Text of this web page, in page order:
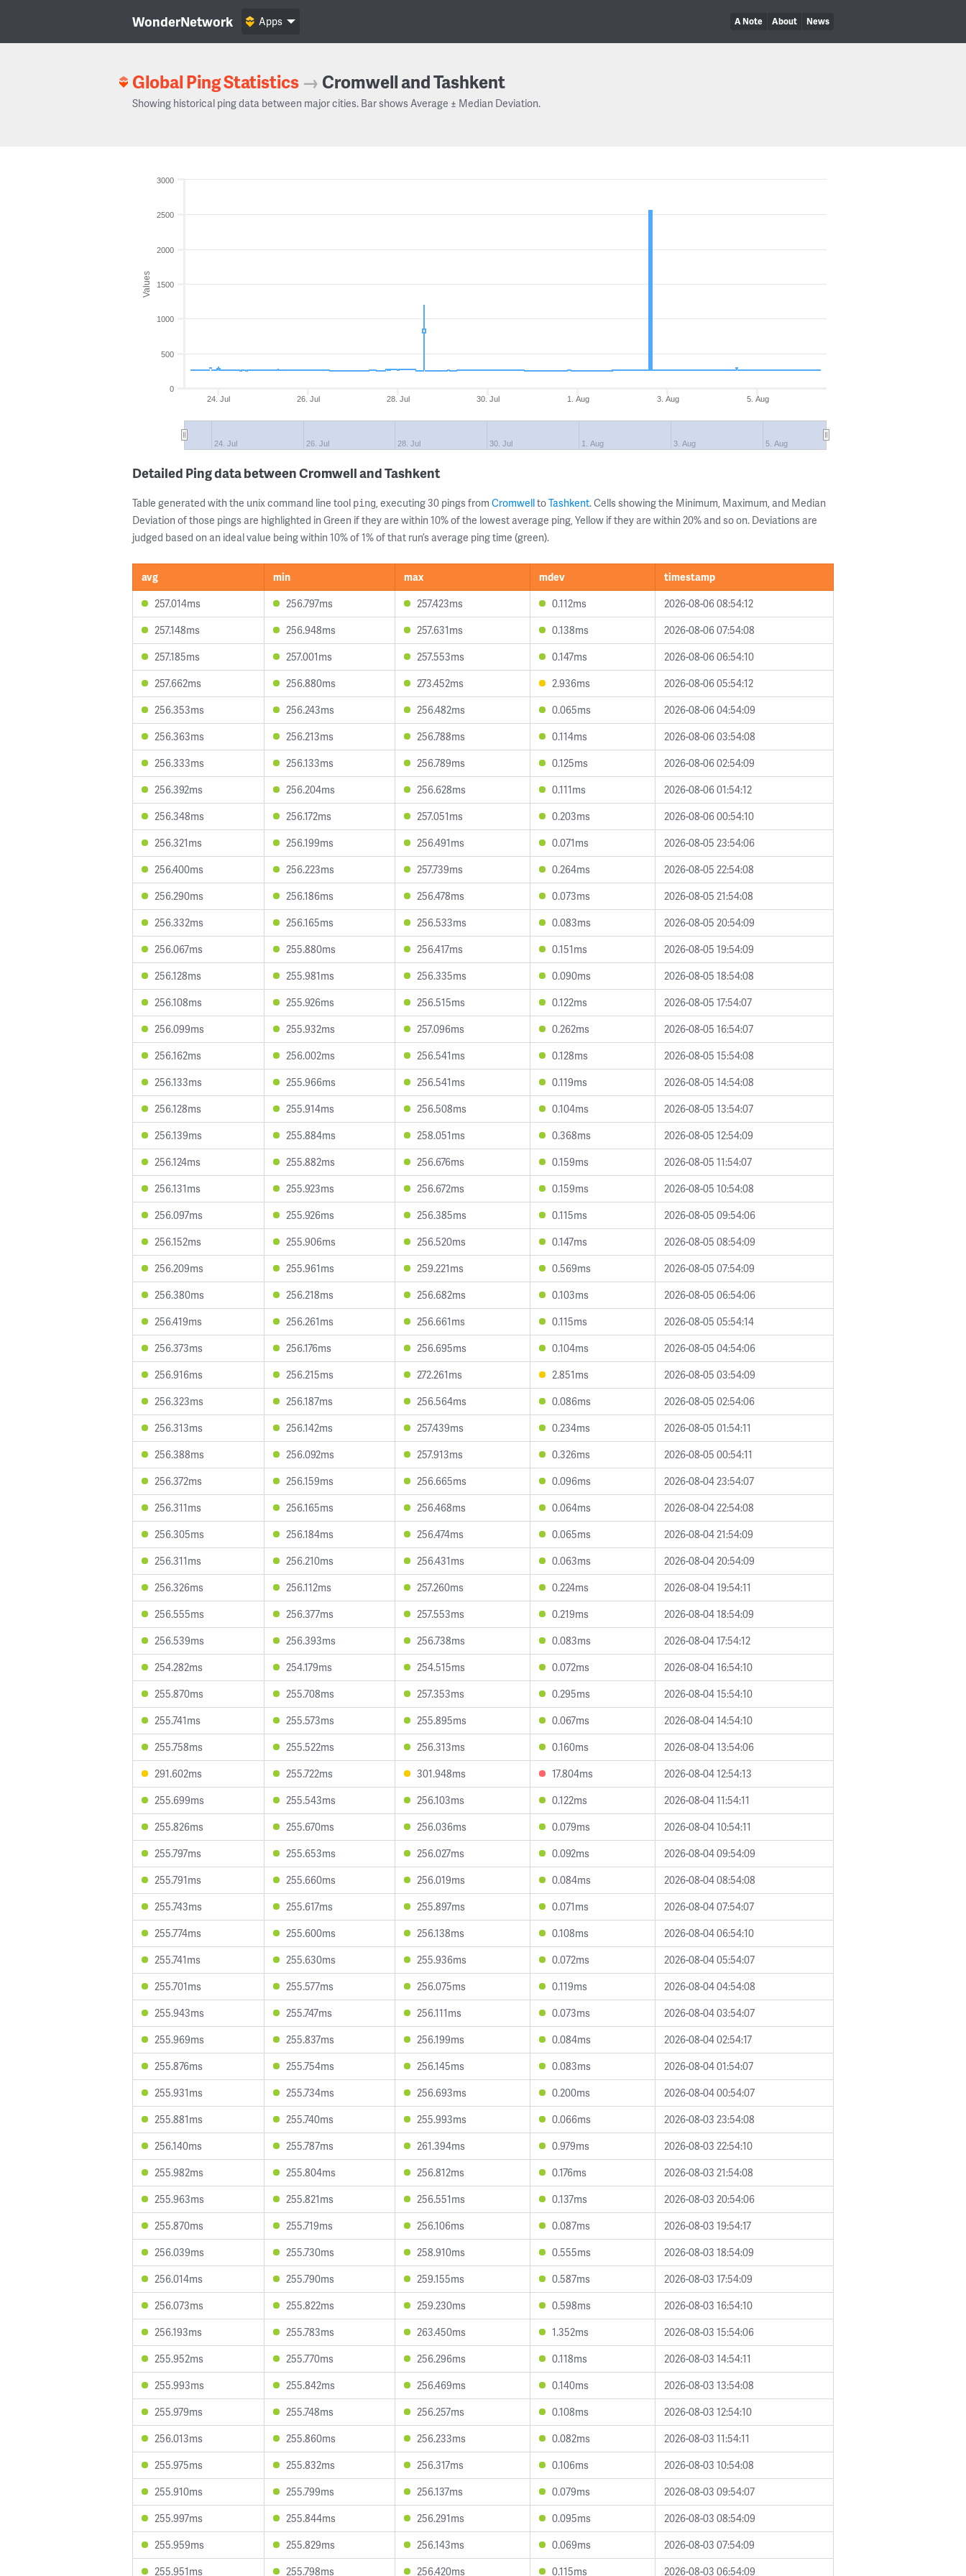
WonderNetwork A Note About News
Apps
Global Ping Statistics → Cromwell and Tashkent
Showing historical ping data between major cities. Bar shows Average ± Median Deviation.
Values
24. Jul 26. Jul 28. Jul 30. Jul 1. Aug 3. Aug 5. Aug
24. Jul 26. Jul 28. Jul 30. Jul 1. Aug 3. Aug 5. Aug
0
500
1000
1500
2000
2500
3000
Detailed Ping data between Cromwell and Tashkent
Table generated with the unix command line tool ping, executing 30 pings from CromwelltoTashkent. Cells showing the Minimum, Maximum, and Median
Deviation of those pings are highlighted in Green if they are within 10% of the lowest average ping, Yellow if they are within 20% and so on. Deviations are
judged based on an ideal value being within 10% of 1% of that run’s average ping time (green).
avg min max mdev
timestamp
257.014ms
256.797ms 257.423ms 0.112ms
2026-08-06 08:54:12
257.148ms
256.948ms 257.631ms 0.138ms
2026-08-06 07:54:08
257.185ms
257.001ms 257.553ms 0.147ms
2026-08-06 06:54:10
257.662ms
256.880ms 273.452ms 2.936ms
2026-08-06 05:54:12
256.353ms
256.243ms 256.482ms 0.065ms
2026-08-06 04:54:09
256.363ms
256.213ms 256.788ms 0.114ms
2026-08-06 03:54:08
256.333ms
256.133ms 256.789ms 0.125ms
2026-08-06 02:54:09
256.392ms
256.204ms 256.628ms 0.111ms
2026-08-06 01:54:12
256.348ms
256.172ms 257.051ms 0.203ms
2026-08-06 00:54:10
256.321ms
256.199ms 256.491ms 0.071ms
2026-08-05 23:54:06
256.400ms
256.223ms 257.739ms 0.264ms
2026-08-05 22:54:08
256.290ms
256.186ms 256.478ms 0.073ms
2026-08-05 21:54:08
256.332ms
256.165ms 256.533ms 0.083ms
2026-08-05 20:54:09
256.067ms
255.880ms 256.417ms 0.151ms
2026-08-05 19:54:09
256.128ms
255.981ms 256.335ms 0.090ms
2026-08-05 18:54:08
256.108ms
255.926ms 256.515ms 0.122ms
2026-08-05 17:54:07
256.099ms
255.932ms 257.096ms 0.262ms
2026-08-05 16:54:07
256.162ms
256.002ms 256.541ms 0.128ms
2026-08-05 15:54:08
256.133ms
255.966ms 256.541ms 0.119ms
2026-08-05 14:54:08
256.128ms
255.914ms 256.508ms 0.104ms
2026-08-05 13:54:07
256.139ms
255.884ms 258.051ms 0.368ms
2026-08-05 12:54:09
256.124ms
255.882ms 256.676ms 0.159ms
2026-08-05 11:54:07
256.131ms
255.923ms 256.672ms 0.159ms
2026-08-05 10:54:08
256.097ms
255.926ms 256.385ms 0.115ms
2026-08-05 09:54:06
256.152ms
255.906ms 256.520ms 0.147ms
2026-08-05 08:54:09
256.209ms
255.961ms 259.221ms 0.569ms
2026-08-05 07:54:09
256.380ms
256.218ms 256.682ms 0.103ms
2026-08-05 06:54:06
256.419ms
256.261ms 256.661ms 0.115ms
2026-08-05 05:54:14
256.373ms
256.176ms 256.695ms 0.104ms
2026-08-05 04:54:06
256.916ms
256.215ms 272.261ms 2.851ms
2026-08-05 03:54:09
256.323ms
256.187ms 256.564ms 0.086ms
2026-08-05 02:54:06
256.313ms
256.142ms 257.439ms 0.234ms
2026-08-05 01:54:11
256.388ms
256.092ms 257.913ms 0.326ms
2026-08-05 00:54:11
256.372ms
256.159ms 256.665ms 0.096ms
2026-08-04 23:54:07
256.311ms
256.165ms 256.468ms 0.064ms
2026-08-04 22:54:08
256.305ms
256.184ms 256.474ms 0.065ms
2026-08-04 21:54:09
256.311ms
256.210ms 256.431ms 0.063ms
2026-08-04 20:54:09
256.326ms
256.112ms 257.260ms 0.224ms
2026-08-04 19:54:11
256.555ms
256.377ms 257.553ms 0.219ms
2026-08-04 18:54:09
256.539ms
256.393ms 256.738ms 0.083ms
2026-08-04 17:54:12
254.282ms
254.179ms 254.515ms 0.072ms
2026-08-04 16:54:10
255.870ms
255.708ms 257.353ms 0.295ms
2026-08-04 15:54:10
255.741ms
255.573ms 255.895ms 0.067ms
2026-08-04 14:54:10
255.758ms
255.522ms 256.313ms 0.160ms
2026-08-04 13:54:06
291.602ms
255.722ms 301.948ms 17.804ms
2026-08-04 12:54:13
255.699ms
255.543ms 256.103ms 0.122ms
2026-08-04 11:54:11
255.826ms
255.670ms 256.036ms 0.079ms
2026-08-04 10:54:11
255.797ms
255.653ms 256.027ms 0.092ms
2026-08-04 09:54:09
255.791ms
255.660ms 256.019ms 0.084ms
2026-08-04 08:54:08
255.743ms
255.617ms 255.897ms 0.071ms
2026-08-04 07:54:07
255.774ms
255.600ms 256.138ms 0.108ms
2026-08-04 06:54:10
255.741ms
255.630ms 255.936ms 0.072ms
2026-08-04 05:54:07
255.701ms
255.577ms 256.075ms 0.119ms
2026-08-04 04:54:08
255.943ms
255.747ms 256.111ms 0.073ms
2026-08-04 03:54:07
255.969ms
255.837ms 256.199ms 0.084ms
2026-08-04 02:54:17
255.876ms
255.754ms 256.145ms 0.083ms
2026-08-04 01:54:07
255.931ms
255.734ms 256.693ms 0.200ms
2026-08-04 00:54:07
255.881ms
255.740ms 255.993ms 0.066ms
2026-08-03 23:54:08
256.140ms
255.787ms 261.394ms 0.979ms
2026-08-03 22:54:10
255.982ms
255.804ms 256.812ms 0.176ms
2026-08-03 21:54:08
255.963ms
255.821ms 256.551ms 0.137ms
2026-08-03 20:54:06
255.870ms
255.719ms 256.106ms 0.087ms
2026-08-03 19:54:17
256.039ms
255.730ms 258.910ms 0.555ms
2026-08-03 18:54:09
256.014ms
255.790ms 259.155ms 0.587ms
2026-08-03 17:54:09
256.073ms
255.822ms 259.230ms 0.598ms
2026-08-03 16:54:10
256.193ms
255.783ms 263.450ms 1.352ms
2026-08-03 15:54:06
255.952ms
255.770ms 256.296ms 0.118ms
2026-08-03 14:54:11
255.993ms
255.842ms 256.469ms 0.140ms
2026-08-03 13:54:08
255.979ms
255.748ms 256.257ms 0.108ms
2026-08-03 12:54:10
256.013ms
255.860ms 256.233ms 0.082ms
2026-08-03 11:54:11
255.975ms
255.832ms 256.317ms 0.106ms
2026-08-03 10:54:08
255.910ms
255.799ms 256.137ms 0.079ms
2026-08-03 09:54:07
255.997ms
255.844ms 256.291ms 0.095ms
2026-08-03 08:54:09
255.959ms
255.829ms 256.143ms 0.069ms
2026-08-03 07:54:09
255.951ms
255.798ms 256.420ms 0.115ms 2026-08-03 06:54:09